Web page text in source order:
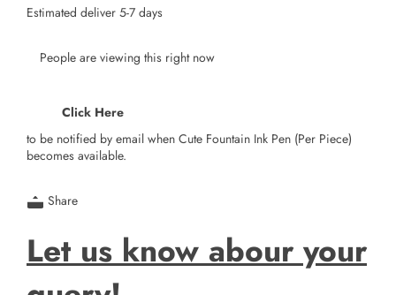
Estimated deliver 5-7 days
People are viewing this right now
Click Here
to be notified by email when Cute Fountain Ink Pen (Per Piece)
becomes available.
Share
Let us know abour your